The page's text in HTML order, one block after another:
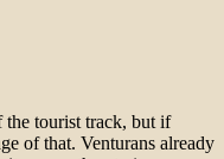
the tourist track, but if
of that. Venturans already